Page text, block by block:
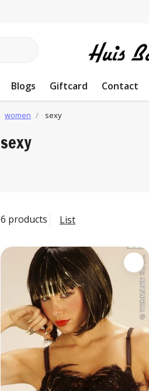
Blogs Giftcard Contact
women sexy
sexy
6 products List